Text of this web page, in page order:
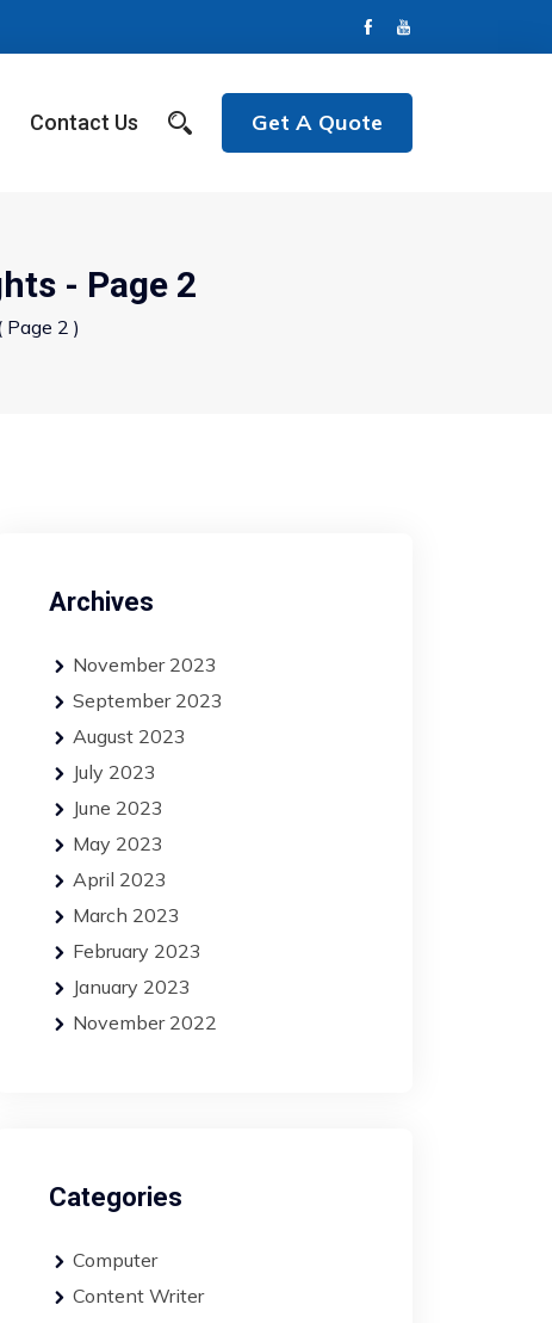
Contact Us Get A Quote
- Page 2
Page 2 )
Archives
November 2023
September 2023
August 2023
July 2023
June 2023
May 2023
April 2023
March 2023
February 2023
January 2023
November 2022
Categories
Computer
Content Writer